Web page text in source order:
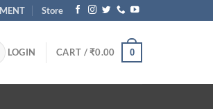
Store
LOGIN CART /₹0.00 0